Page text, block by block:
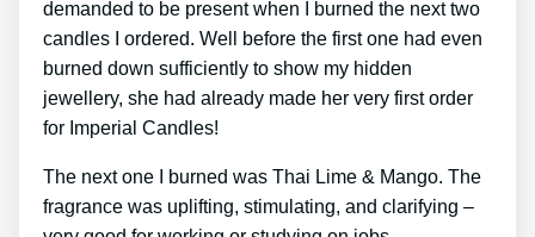
demanded to be present when I burned the next two
candles I ordered. Well before the first one had even
burned down sufficiently to show my hidden
jewellery, she had already made her very first order
for Imperial Candles!
The next one I burned was Thai Lime & Mango. The
fragrance was uplifting, stimulating, and clarifying –